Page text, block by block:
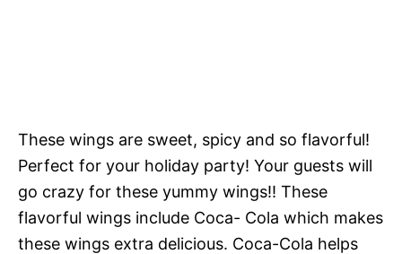
These wings are sweet, spicy and so flavorful!
Perfect for your holiday party! Your guests will
go crazy for these yummy wings!! These
flavorful wings include Coca- Cola which makes
these wings extra delicious. Coca-Cola helps